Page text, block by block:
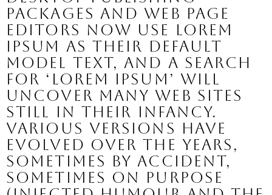
packages and web page
editors now use Lorem
Ipsum as their default
model text, and a search
for ‘lorem ipsum’ will
uncover many web sites
still in their infancy.
Various versions have
evolved over the years,
sometimes by accident,
sometimes on purpose